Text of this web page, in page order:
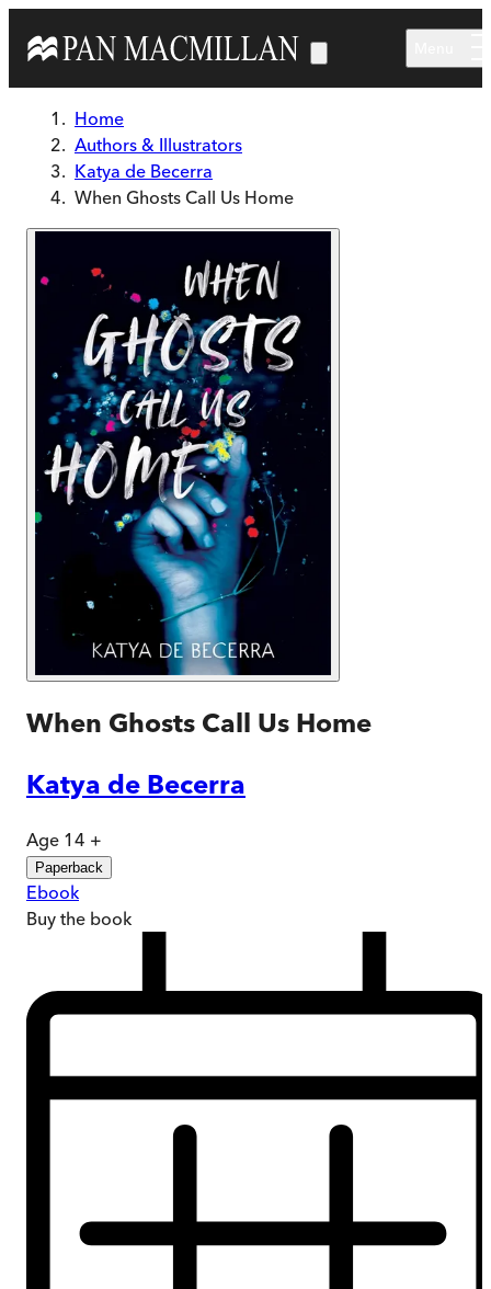
Home
Authors & Illustrators
Katya de Becerra
When Ghosts Call Us Home
When Ghosts Call Us Home
Katya de Becerra
Age 14 +
Paperback
Ebook
Buy the book